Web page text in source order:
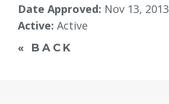
Date Approved: Nov 13, 2013
Active: Active
« BACK